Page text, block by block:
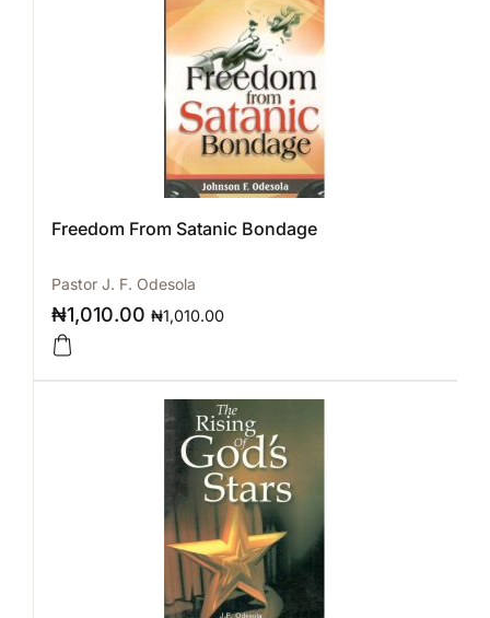
Freedom From Satanic Bondage
Pastor J. F. Odesola
₦1,010.00 ₦1,010.00